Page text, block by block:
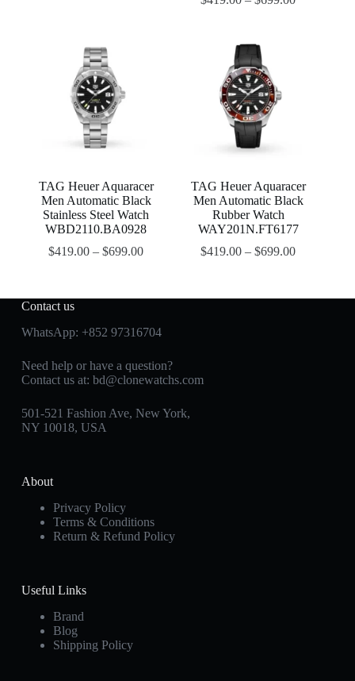
TAG Heuer Aquaracer
Men Automatic Black
Stainless Steel Watch
WBD2110.BA0928
$419.00 –$699.00
TAG Heuer Aquaracer
Men Automatic Black
Rubber Watch
WAY201N.FT6177
$419.00 –$699.00
Contact us
WhatsApp: +852 97316704
Need help or have a question?
Contact us at: bd@clonewatchs.com
501-521 Fashion Ave, New York,
NY 10018, USA
About
Privacy Policy
Terms & Conditions
Return & Refund Policy
Useful Links
Brand
Blog
Shipping Policy